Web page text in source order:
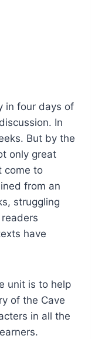
in four days of
In
But by the
only great
come to
from an
struggling
have
unit is to help
of the Cave
in all the